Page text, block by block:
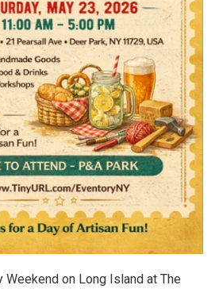
on Long Island at The